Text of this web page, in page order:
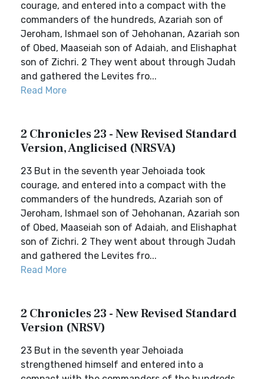
courage, and entered into a compact with the
commanders of the hundreds, Azariah son of
Jeroham, Ishmael son of Jehohanan, Azariah son
of Obed, Maaseiah son of Adaiah, and Elishaphat
son of Zichri. 2 They went about through Judah
and gathered the Levites fro...
Read More
2 Chronicles 23 - New Revised Standard
Version, Anglicised (NRSVA)
23 But in the seventh year Jehoiada took
courage, and entered into a compact with the
commanders of the hundreds, Azariah son of
Jeroham, Ishmael son of Jehohanan, Azariah son
of Obed, Maaseiah son of Adaiah, and Elishaphat
son of Zichri. 2 They went about through Judah
and gathered the Levites fro...
Read More
2 Chronicles 23 - New Revised Standard
Version (NRSV)
23 But in the seventh year Jehoiada
strengthened himself and entered into a